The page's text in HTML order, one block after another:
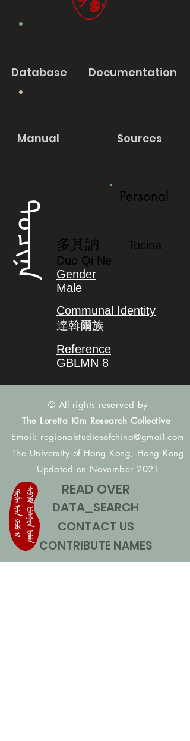
Database Documentation
Manual Sources
ᡨᠣᠴᡳᠨᠠ
Personal
多其訥
Tocina
Duo Qi Ne
Gender
Male
Communal Identity
達斡爾族
Reference
GBLMN 8
© All rights reserved by
The Loretta Kim Research Collective
Email: regionalstudiesofchina@gmail.com
The University of Hong Kong, Hong Kong
Updated on November 2021
READ OVER
DATA_SEARCH
CONTACT US
CONTRIBUTE NAMES